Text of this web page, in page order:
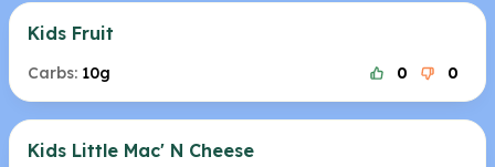
Kids Fruit
Carbs: 10g 0 0
Kids Little Mac' N Cheese